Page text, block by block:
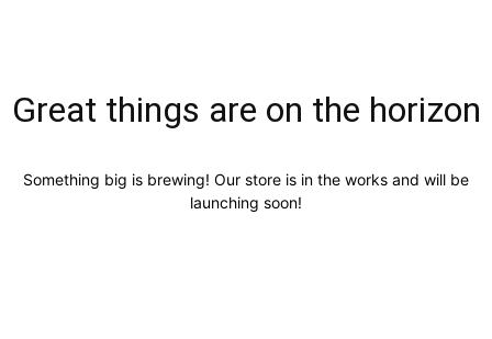
Great things are on the horizon
Something big is brewing! Our store is in the works and will be
launching soon!